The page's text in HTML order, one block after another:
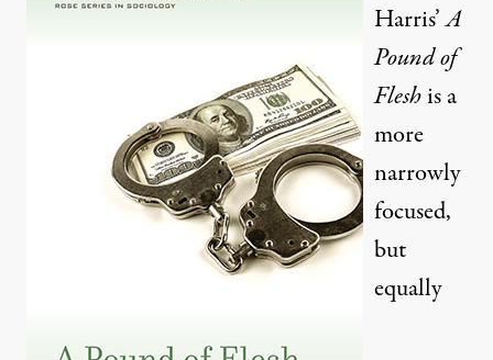
Harris’A
Pound of
Fleshis a
more
narrowly
focused,
but
equally